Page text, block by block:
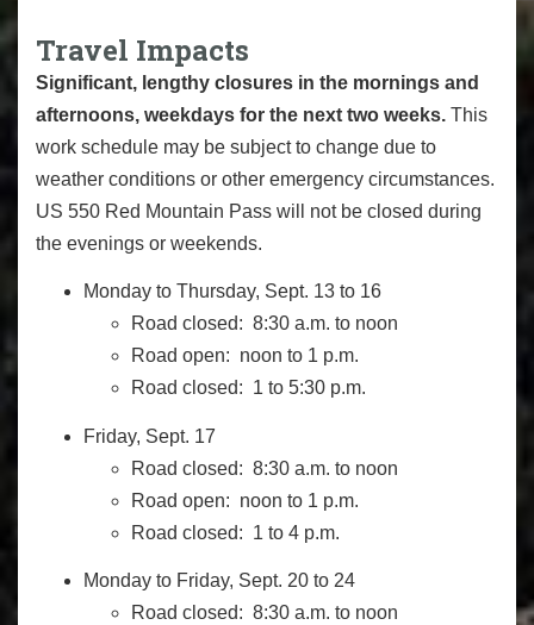
Travel Impacts
Significant, lengthy closures in the mornings and
afternoons, weekdays for the next two weeks. This
work schedule may be subject to change due to
weather conditions or other emergency circumstances.
US 550 Red Mountain Pass will notbe closed during
the evenings or weekends.
Monday to Thursday, Sept. 13 to 16
Road closed: 8:30 a.m. to noon
Road open: noon to 1 p.m.
Road closed: 1 to 5:30 p.m.
Friday, Sept. 17
Road closed: 8:30 a.m. to noon
Road open: noon to 1 p.m.
Road closed: 1 to 4 p.m.
Monday to Friday, Sept. 20 to 24
Road closed: 8:30 a.m. to noon